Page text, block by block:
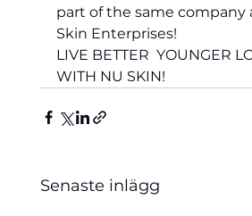
part of the same company
Skin Enterprises!
LIVE BETTER  YOUNGER
WITH NU SKIN!
Senaste inlägg